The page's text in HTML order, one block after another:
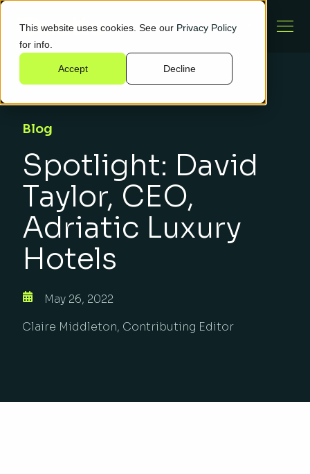
This website uses cookies. See our Privacy Policy
for info.
Accept Decline
Blog
Spotlight: David
Taylor, CEO,
Adriatic Luxury
Hotels
May 26, 2022
Claire Middleton, Contributing Editor